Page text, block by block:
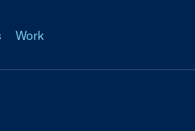
Work